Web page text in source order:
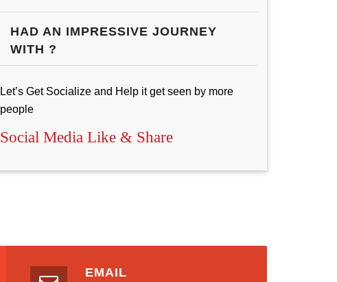
HAD AN IMPRESSIVE JOURNEY
WITH ?
Let’s Get Socialize and Help it get seen by more
people
Social Media Like & Share
EMAIL